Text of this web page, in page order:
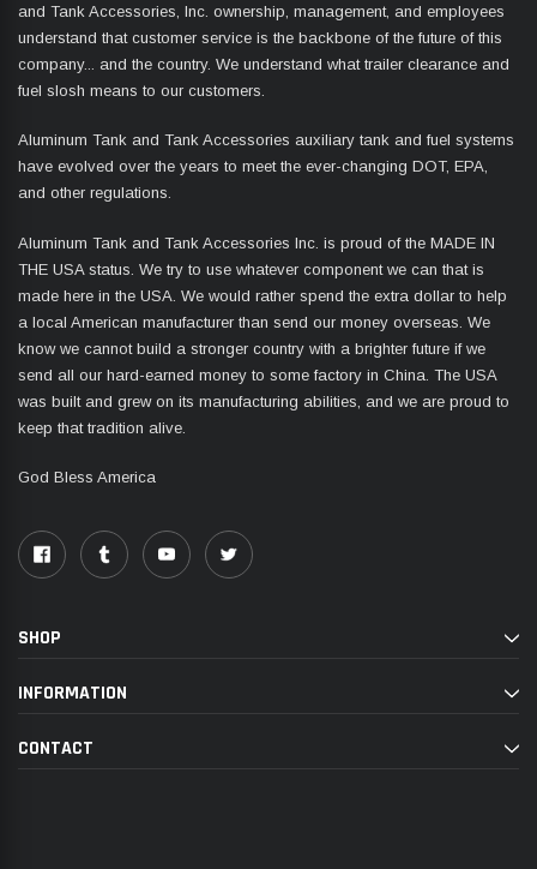
and Tank Accessories, Inc. ownership, management, and employees
understand that customer service is the backbone of the future of this
company... and the country. We understand what trailer clearance and
fuel slosh means to our customers.
Aluminum Tank and Tank Accessories auxiliary tank and fuel systems
have evolved over the years to meet the ever-changing DOT, EPA,
and other regulations.
Aluminum Tank and Tank Accessories Inc. is proud of the MADE IN
THE USA status. We try to use whatever component we can that is
made here in the USA. We would rather spend the extra dollar to help
a local American manufacturer than send our money overseas. We
know we cannot build a stronger country with a brighter future if we
send all our hard-earned money to some factory in China. The USA
was built and grew on its manufacturing abilities, and we are proud to
keep that tradition alive.
God Bless America
SHOP
INFORMATION
CONTACT